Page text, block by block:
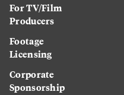
For TV/Film
Producers
Footage
Licensing
Corporate
Sponsorship